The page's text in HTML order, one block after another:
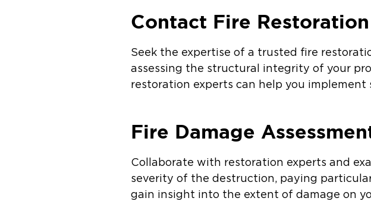
Contact Fire
Seek the expertise of a trusted fire
assessing the structural integrity of your
restoration experts can help you
Fire Damage
Collaborate with restoration experts and
severity of the destruction, paying
gain insight into the extent of damage on